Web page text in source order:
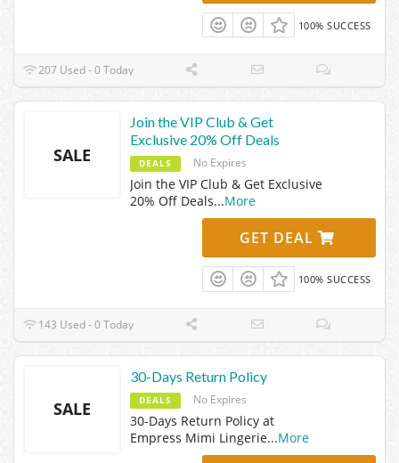
100% SUCCESS
207 Used - 0 Today
SALE
Join the VIP Club & Get
Exclusive 20% Off Deals
DEALS No Expires
Join the VIP Club & Get Exclusive
20% Off Deals...More
GET DEAL
100% SUCCESS
143 Used - 0 Today
SALE
30-Days Return Policy
DEALS No Expires
30-Days Return Policy at
Empress Mimi Lingerie...More